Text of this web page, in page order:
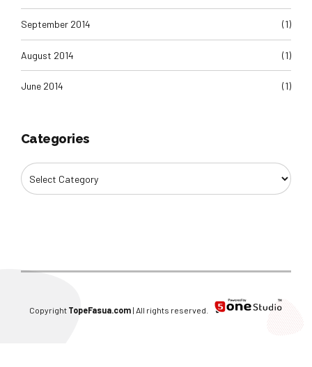
September 2014 (1)
August 2014 (1)
June 2014 (1)
Categories
Copyright TopeFasua.com | All rights reserved.